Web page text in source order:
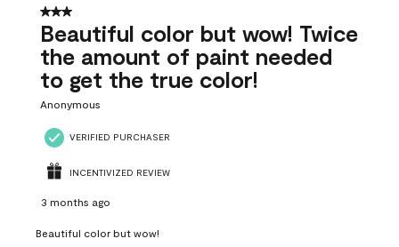
41
Reviews
3 out of 5 stars.
Beautiful color but wow! Twice
the amount of paint needed
to get the true color!
Anonymous
VERIFIED PURCHASER
INCENTIVIZED REVIEW
3 months ago
Beautiful color but wow!